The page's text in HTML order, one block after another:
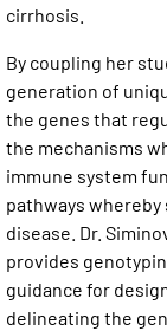
cirrhosis.
By coupling her
generation of
the genes that
the mechanisms
immune system
pathways
disease. Dr.
provides
guidance for
delineating the